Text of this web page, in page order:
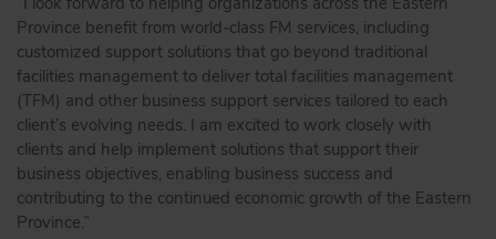
Province benefit from world-class FM services, including
customized support solutions that go beyond traditional
facilities management to deliver total facilities management
(TFM) and other business support services tailored to each
client’s evolving needs. I am excited to work closely with
clients and help implement solutions that support their
business objectives, enabling business success and
contributing to the continued economic growth of the Eastern
Province.”